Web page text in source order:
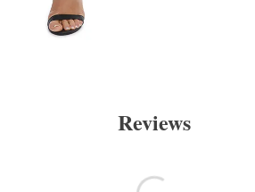
Reviews